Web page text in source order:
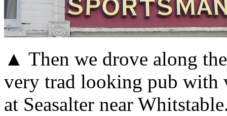
▲ Then we drove along
very trad looking pub
at Seasalter near